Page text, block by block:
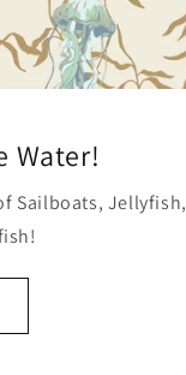
Water!
Sailboats, Jellyfish,